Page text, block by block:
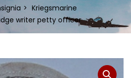
Kriegsmarine
writer petty officer